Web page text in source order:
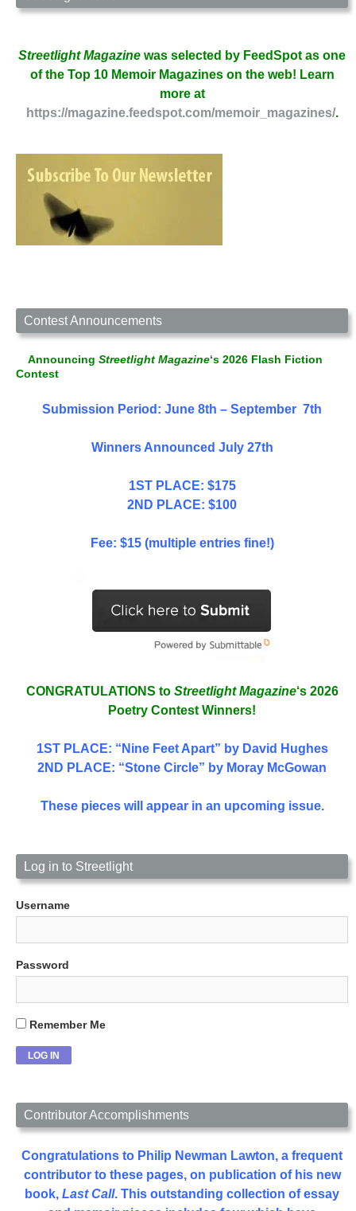
Streetlight Magazine was selected by FeedSpot as one
of the Top 10 Memoir Magazines on the web! Learn
more at
https://magazine.feedspot.com/memoir_magazines/.
Contest Announcements
Announcing Streetlight Magazine‘s 2026 Flash Fiction
Contest
Submission Period: June 8th – September 7th
Winners Announced July 27th
1ST PLACE: $175
2ND PLACE: $100
Fee: $15 (multiple entries fine!)
CONGRATULATIONS to Streetlight Magazine‘s 2026
Poetry Contest Winners!
1ST PLACE: “Nine Feet Apart” by David Hughes
2ND PLACE: “Stone Circle” by Moray McGowan
These pieces will appear in an upcoming issue.
Log in to Streetlight
Username
Password
Remember Me
Contributor Accomplishments
Congratulations to Philip Newman Lawton, a frequent
contributor to these pages, on publication of his new
book, Last Call. This outstanding collection of essay